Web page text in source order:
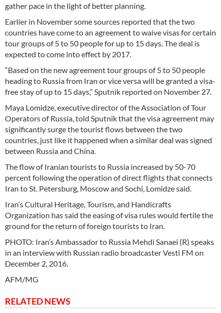
gather pace in the light of better planning.
Earlier in November some sources reported that the two
countries have come to an agreement to waive visas for certain
tour groups of 5 to 50 people for up to 15 days. The deal is
expected to come into effect by 2017.
“Based on the new agreement tour groups of 5 to 50 people
heading to Russia from Iran or vice versa will be granted a visa-
free stay of up to 15 days,” Sputnik reported on November 27.
Maya Lomidze, executive director of the Association of Tour
Operators of Russia, told Sputnik that the visa agreement may
significantly surge the tourist flows between the two
countries, just like it happened when a similar deal was signed
between Russia and China.
The flow of Iranian tourists to Russia increased by 50-70
percent following the operation of direct flights that connects
Iran to St. Petersburg, Moscow and Sochi, Lomidze said.
Iran’s Cultural Heritage, Tourism, and Handicrafts
Organization has said the easing of visa rules would fertile the
ground for the return of foreign tourists to Iran.
PHOTO: Iran’s Ambassador to Russia Mehdi Sanaei (R) speaks
in an interview with Russian radio broadcaster Vesti FM on
December 2, 2016.
AFM/MG
RELATED NEWS